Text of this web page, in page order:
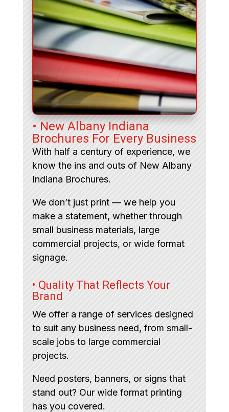
• New Albany Indiana
Brochures For Every Business
With half a century of experience, we
know the ins and outs of New Albany
Indiana Brochures.
We don’t just print — we help you
make a statement, whether through
small business materials, large
commercial projects, or wide format
signage.
• Quality That Reflects Your
Brand
We offer a range of services designed
to suit any business need, from small-
scale jobs to large commercial
projects.
Need posters, banners, or signs that
stand out? Our wide format printing
has you covered.